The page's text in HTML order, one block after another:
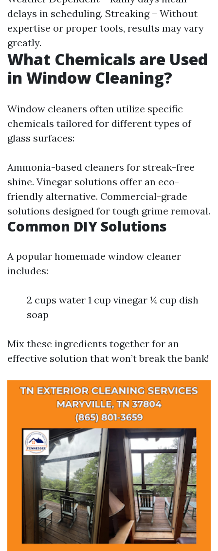
delays in scheduling. Streaking – Without
expertise or proper tools, results may vary
greatly.
What Chemicals are Used
in Window Cleaning?
Window cleaners often utilize specific
chemicals tailored for different types of
glass surfaces:
Ammonia-based cleaners for streak-free
shine. Vinegar solutions offer an eco-
friendly alternative. Commercial-grade
solutions designed for tough grime removal.
Common DIY Solutions
A popular homemade window cleaner
includes:
2 cups water 1 cup vinegar ¼ cup dish
soap
Mix these ingredients together for an
effective solution that won’t break the bank!